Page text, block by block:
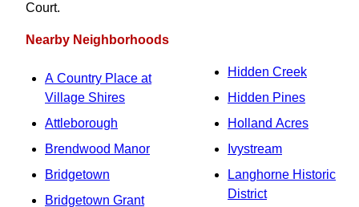
Court.
Nearby Neighborhoods
A Country Place at
Village Shires
Attleborough
Brendwood Manor
Bridgetown
Bridgetown Grant
Hidden Creek
Hidden Pines
Holland Acres
Ivystream
Langhorne Historic
District